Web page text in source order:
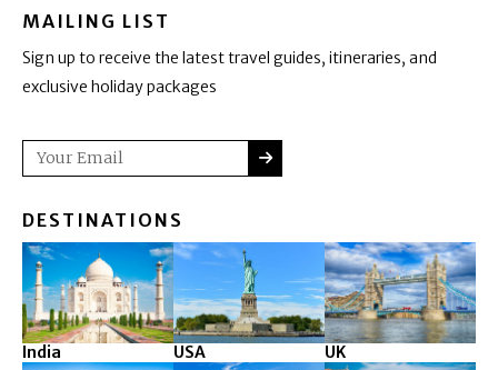
MAILING LIST
Sign up to receive the latest travel guides, itineraries, and
exclusive holiday packages
Email SUBMIT
DESTINATIONS
India USA UK